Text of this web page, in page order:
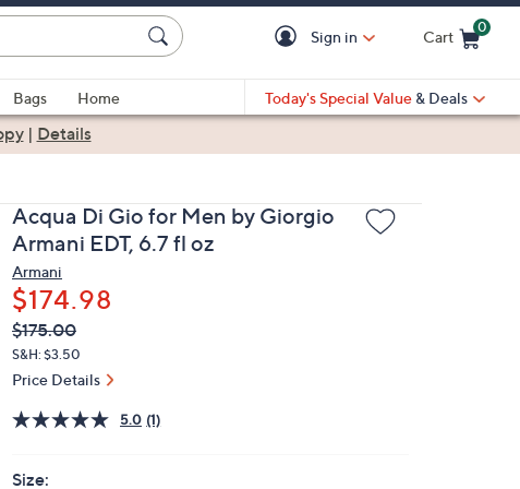
Sign in Cart
0
Bags
Home
Today's Special Value & Deals
| Details
Acqua Di Gio for Men by Giorgio
Armani EDT, 6.7 fl oz
Armani
$174.98
QVC
PRICE:
Deleted
$175.00
S&H: $3.50
Price Details
5.0 (1)
Size: